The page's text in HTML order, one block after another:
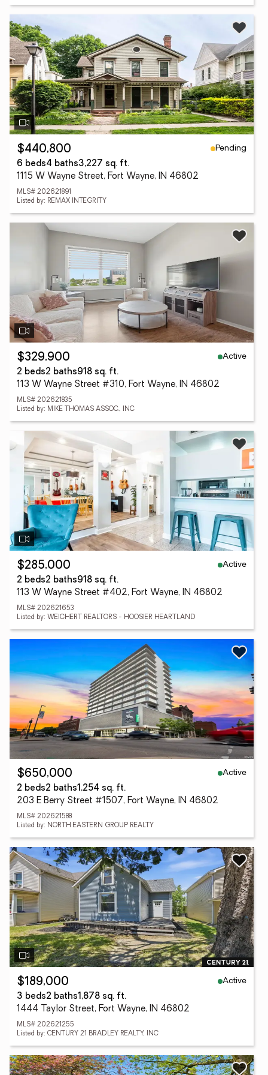
$440,800
Pending
6 beds4 baths3,227 sq. ft.
1115 W Wayne Street, Fort Wayne, IN 46802
MLS# 202621891
Listed by: REMAX INTEGRITY
$329,900
Active
2 beds2 baths918 sq. ft.
113 W Wayne Street #310, Fort Wayne, IN 46802
MLS# 202621835
Listed by: MIKE THOMAS ASSOC., INC
$285,000
Active
2 beds2 baths918 sq. ft.
113 W Wayne Street #402, Fort Wayne, IN 46802
MLS# 202621653
Listed by: WEICHERT REALTORS - HOOSIER HEARTLAND
$650,000
Active
2 beds2 baths1,254 sq. ft.
203 E Berry Street #1507, Fort Wayne, IN 46802
MLS# 202621588
Listed by: NORTH EASTERN GROUP REALTY
$189,000
Active
3 beds2 baths1,878 sq. ft.
1444 Taylor Street, Fort Wayne, IN 46802
MLS# 202621255
Listed by: CENTURY 21 BRADLEY REALTY, INC